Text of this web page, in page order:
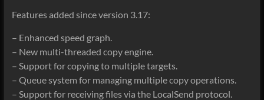
Features added since version 3.17:
– Enhanced speed graph.
– New multi-threaded copy engine.
– Support for copying to multiple targets.
– Queue system for managing multiple copy operations.
– Support for receiving files via the LocalSend protocol.